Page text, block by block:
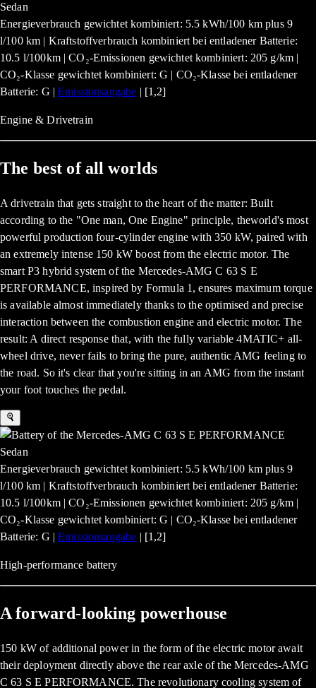
Energieverbrauch gewichtet kombiniert: 5.5 kWh/100 km plus 9
l/100 km | Kraftstoffverbrauch kombiniert bei entladener Batterie:
10.5 l/100km | CO₂-Emissionen gewichtet kombiniert: 205 g/km |
CO₂-Klasse gewichtet kombiniert: G | CO₂-Klasse bei entladener
Batterie: G |Emissionsangabe | [1,2]
Engine & Drivetrain
The best of all worlds
A drivetrain that gets straight to the heart of the matter: Built
according to the "One man, One Engine" principle, theworld's most
powerful production four-cylinder engine with 350 kW, paired with
an extremely intense 150 kW boost from the electric motor. The
smart P3 hybrid system of the Mercedes-AMG C 63 S E
PERFORMANCE, inspired by Formula 1, ensures maximum torque
is available almost immediately thanks to the optimised and precise
interaction between the combustion engine and electric motor. The
result: A direct response that, with the fully variable 4MATIC+ all-
wheel drive, never fails to bring the pure, authentic AMG feeling to
the road. So it's clear that you're sitting in an AMG from the instant
your foot touches the pedal.
Energieverbrauch gewichtet kombiniert: 5.5 kWh/100 km plus 9
l/100 km | Kraftstoffverbrauch kombiniert bei entladener Batterie:
10.5 l/100km | CO₂-Emissionen gewichtet kombiniert: 205 g/km |
CO₂-Klasse gewichtet kombiniert: G | CO₂-Klasse bei entladener
Batterie: G |Emissionsangabe | [1,2]
High-performance battery
A forward-looking powerhouse
150 kW of additional power in the form of the electric motor await
their deployment directly above the rear axle of the Mercedes-AMG
C 63 S E PERFORMANCE. The revolutionary cooling system of